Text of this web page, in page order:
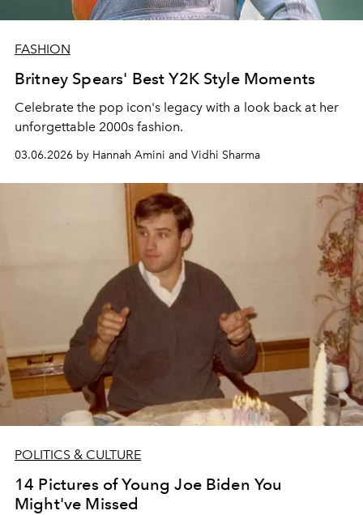
FASHION
Britney Spears' Best Y2K Style Moments
Celebrate the pop icon's legacy with a look back at her
unforgettable 2000s fashion.
03.06.2026 by Hannah Amini and Vidhi Sharma
POLITICS & CULTURE
14 Pictures of Young Joe Biden You
Might've Missed